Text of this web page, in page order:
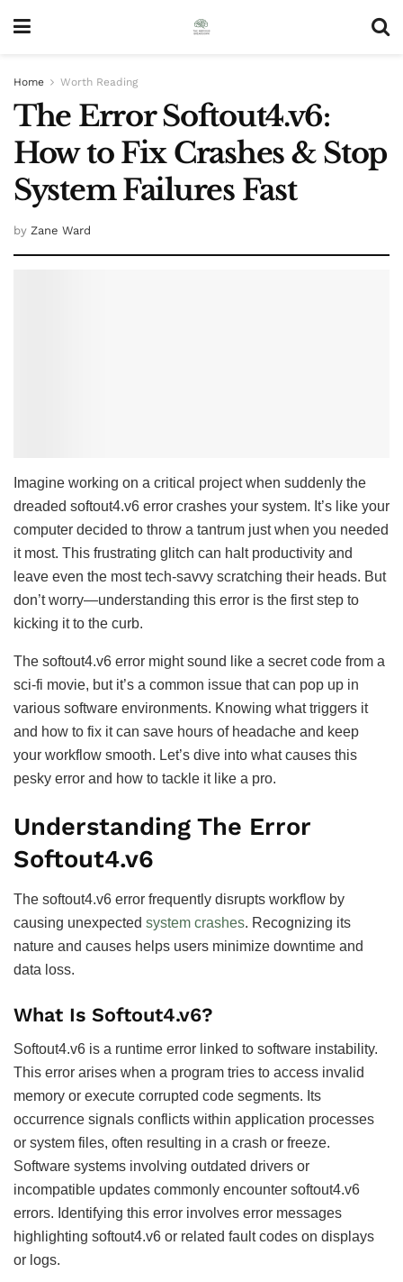
Home Worth Reading
The Error Softout4.v6:
How to Fix Crashes & Stop
System Failures Fast
by Zane Ward
Imagine working on a critical project when suddenly the
dreaded softout4.v6 error crashes your system. It’s like your
computer decided to throw a tantrum just when you needed
it most. This frustrating glitch can halt productivity and
leave even the most tech-savvy scratching their heads. But
don’t worry—understanding this error is the first step to
kicking it to the curb.
The softout4.v6 error might sound like a secret code from a
sci-fi movie, but it’s a common issue that can pop up in
various software environments. Knowing what triggers it
and how to fix it can save hours of headache and keep
your workflow smooth. Let’s dive into what causes this
pesky error and how to tackle it like a pro.
Understanding The Error
Softout4.v6
The softout4.v6 error frequently disrupts workflow by
causing unexpected system crashes. Recognizing its
nature and causes helps users minimize downtime and
data loss.
What Is Softout4.v6?
Softout4.v6 is a runtime error linked to software instability.
This error arises when a program tries to access invalid
memory or execute corrupted code segments. Its
occurrence signals conflicts within application processes
or system files, often resulting in a crash or freeze.
Software systems involving outdated drivers or
incompatible updates commonly encounter softout4.v6
errors. Identifying this error involves error messages
highlighting softout4.v6 or related fault codes on displays
or logs.